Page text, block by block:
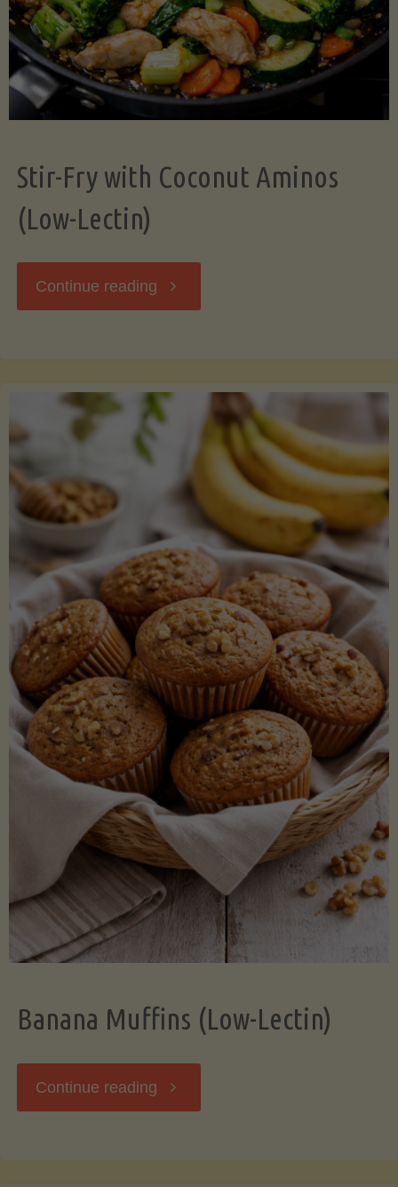
Stir-Fry with Coconut Aminos
(Low-Lectin)
Continue reading "Stir-
Coconut
Aminos
(Low-
Lectin)"
Banana Muffins (Low-Lectin)
Continue reading "Banana